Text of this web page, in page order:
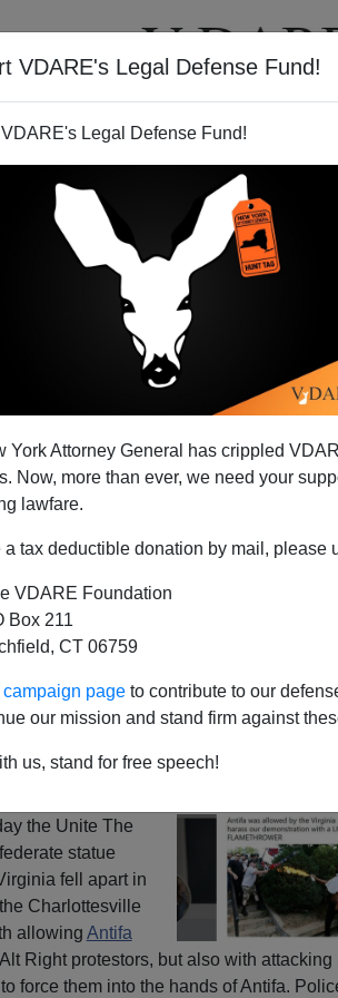
VDARE's Legal Defense Fund!
Legal Defense Fund!
York Attorney General has crippled
Now, more than ever, we need your
lawfare.
a tax deductible donation by mail, please
VDARE Foundation
Box 211
CT 06759
page to contribute to our
our mission and stand firm against
us, stand for free speech!
VIDEOS
City’s Own Report
Police, Politicians
Unite The Right Rally
The System Revealed: Antifa,
To Shut Down #UniteTheRight
the Unite The
statue
fell apart in
the Charlottesville
allowing Antifa
Right protestors, but also with attacking
force them into the hands of Antifa.